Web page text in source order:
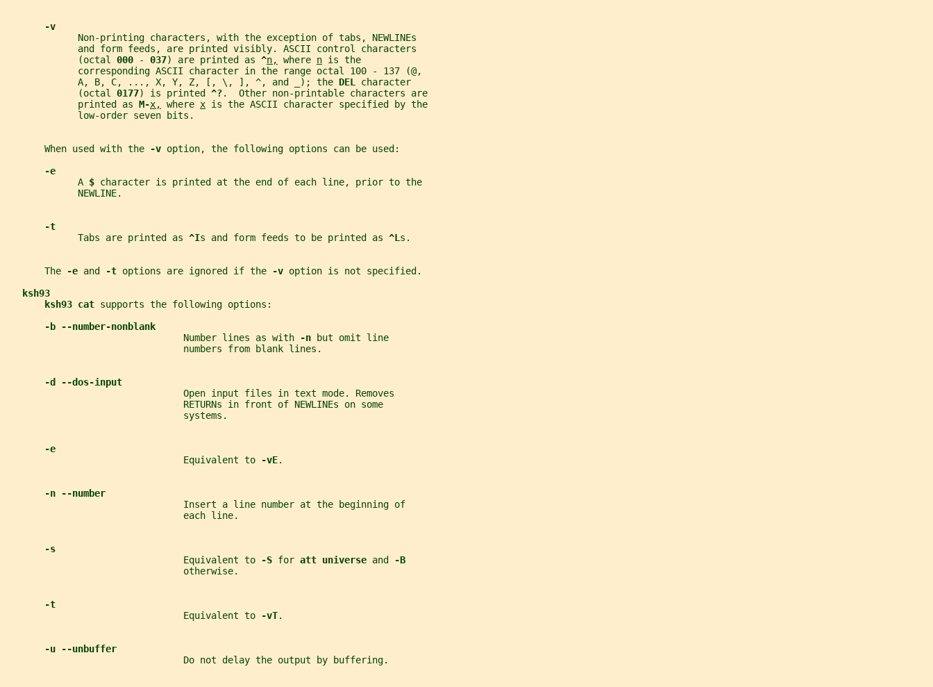
-v
             Non-printing characters, with the exception of tabs, NEWLINEs
             and form feeds, are printed visibly. ASCII control characters
             (octal
000 - 037) are printed as ^n, where n is the
             corresponding ASCII character in the range octal 100 - 137 (@,
             A, B, C, ..., X, Y, Z, [, \, ], ^, and _); the
DEL character
             (octal
0177) is printed ^?.  Other non-printable characters are
             printed as
M-x, where x is the ASCII character specified by the
             low-order seven bits.
       When used with the
-v option, the following options can be used:
-e
             A
$ character is printed at the end of each line, prior to the
             NEWLINE.
-t
             Tabs are printed as
^Is and form feeds to be printed as ^Ls.
       The
-e and -t options are ignored if the -v option is not specified.
ksh93
ksh93 cat supports the following options:
-b --number-nonblank
                                Number lines as with
-n
but omit line
                                numbers from blank lines.
-d --dos-input
                                Open input files in text mode. Removes
                                RETURNs in front of NEWLINEs on some
                                systems.
-e
                                Equivalent to
-vE.
-n --number
                                Insert a line number at the beginning of
                                each line.
-s
                                Equivalent to
-S for att universe and
-B
                                otherwise.
-t
                                Equivalent to
-vT.
-u --unbuffer
                                Do not delay the output by buffering.